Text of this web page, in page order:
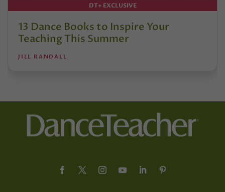
DT+ EXCLUSIVE
13 Dance Books to Inspire Your
Teaching This Summer
JILL RANDALL